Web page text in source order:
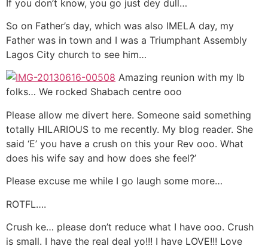
If you don’t know, you go just dey dull…
So on Father’s day, which was also IMELA day, my
Father was in town and I was a Triumphant Assembly
Lagos City church to see him…
Amazing reunion with my Ib
folks… We rocked Shabach centre ooo
Please allow me divert here. Someone said something
totally HILARIOUS to me recently. My blog reader. She
said ‘E’ you have a crush on this your Rev ooo. What
does his wife say and how does she feel?’
Please excuse me while I go laugh some more…
ROTFL….
Crush ke… please don’t reduce what I have ooo. Crush
is small. I have the real deal yo!!! I have LOVE!!! Love